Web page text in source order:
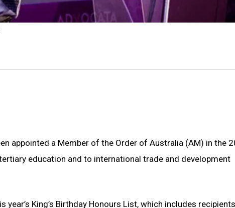
appointed a Member of the Order of Australia (AM) in the
education and to international trade and development
King’s Birthday Honours List, which includes